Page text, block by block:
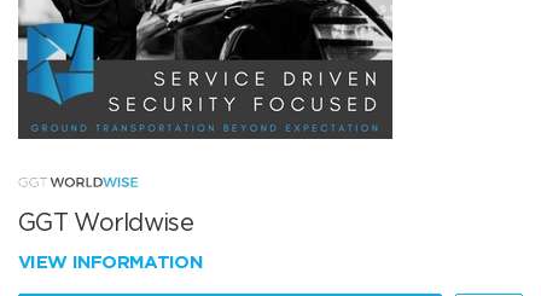
GGT Worldwise
VIEW INFORMATION